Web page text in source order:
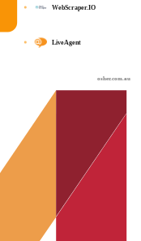
osher.com.au
WebScraper.IO
LiveAgent